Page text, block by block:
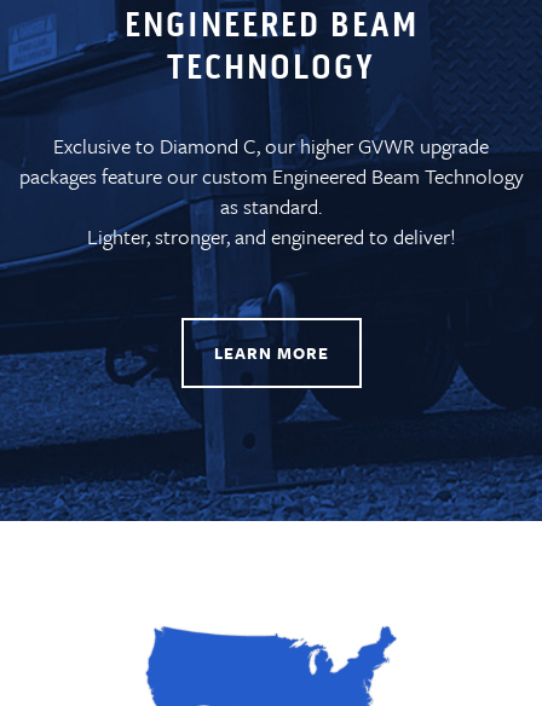
ENGINEERED BEAM
TECHNOLOGY
Exclusive to Diamond C, our higher GVWR upgrade
packages feature our custom Engineered Beam Technology
as standard.
Lighter, stronger, and engineered to deliver!
LEARN MORE